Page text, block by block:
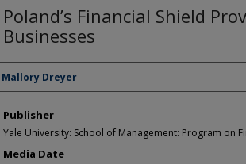
Poland’s Financial Shield
Businesses
Author/Creator
Mallory Dreyer
Publisher
Yale University: School of Management: Program on
Media Date